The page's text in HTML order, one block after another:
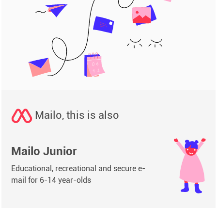
Mailo, this is also
Mailo Junior
Educational, recreational and secure e-
mail for 6-14 year-olds